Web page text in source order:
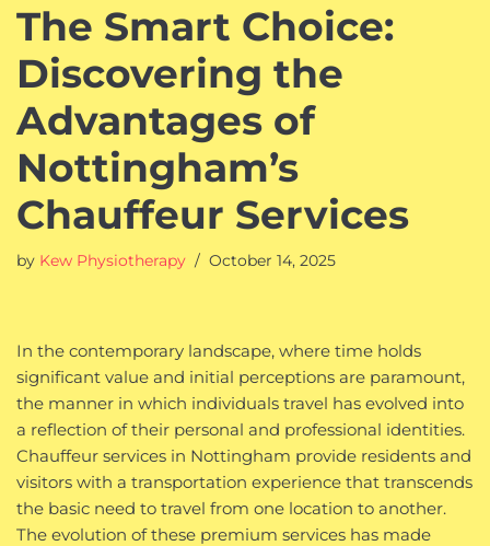
The Smart Choice:
Discovering the
Advantages of
Nottingham’s
Chauffeur Services
by Kew Physiotherapy October 14, 2025
In the contemporary landscape, where time holds
significant value and initial perceptions are paramount,
the manner in which individuals travel has evolved into
a reflection of their personal and professional identities.
Chauffeur services in Nottingham provide residents and
visitors with a transportation experience that transcends
the basic need to travel from one location to another.
The evolution of these premium services has made